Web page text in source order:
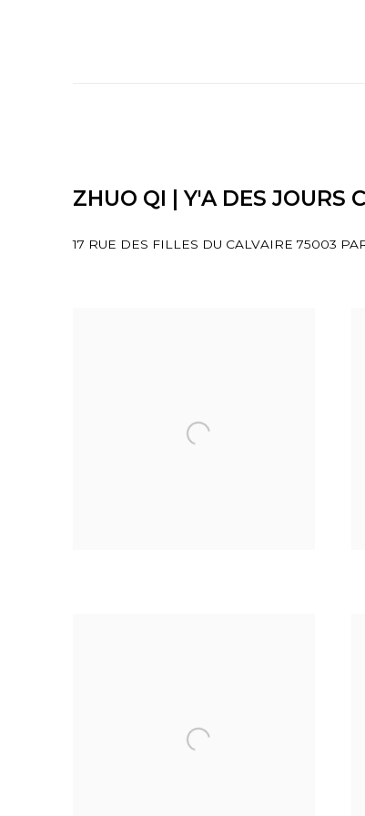
ZHUO QI | Y'A DES JOURS
17 RUE DES FILLES DU CALVAIRE 75003